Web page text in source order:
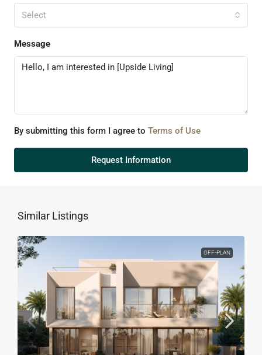
Select
Message
By submitting this form I agree to Terms of Use
Request Information
Similar Listings
OFF-PLAN